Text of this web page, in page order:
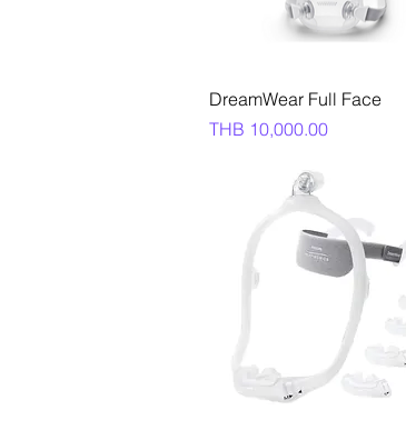
Quick View
DreamWear Full Face
Price
THB 10,000.00